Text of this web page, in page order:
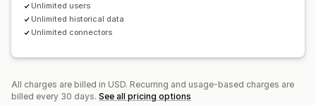
Unlimited users
Unlimited historical data
Unlimited connectors
All charges are billed in USD. Recurring and usage-based charges are
billed every 30 days. See all pricing options